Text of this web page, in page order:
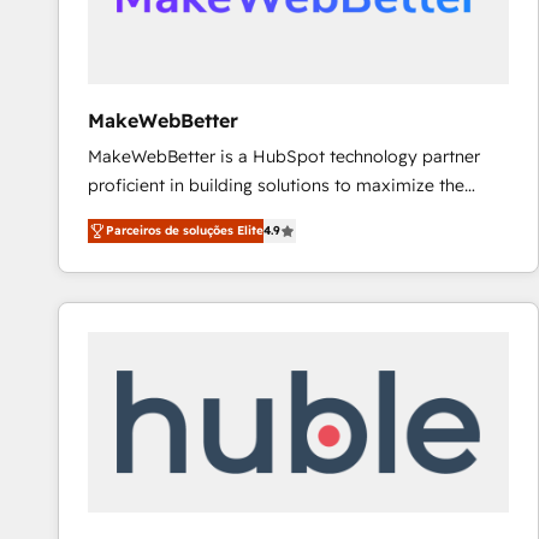
future.” Others agree it is proof of trust built through
MakeWebBetter
MakeWebBetter is a HubSpot technology partner
proficient in building solutions to maximize the
operational efficiency of HubSpot. The fastest-
growing tech-enabler & facilitator, MakeWebBetter,
hands you the blend of HubSpot expertise &
eminent solutions & integrations. Trust us to
Premier Partner 2023 🌟5 HubSpot Accreditations 🌟
Won HubSpot Theme Challenge 2021 🌟INBOUND’19
HubSpot Rising Star Why us? Harnessing the full
Parceiros de soluções Elite4.9